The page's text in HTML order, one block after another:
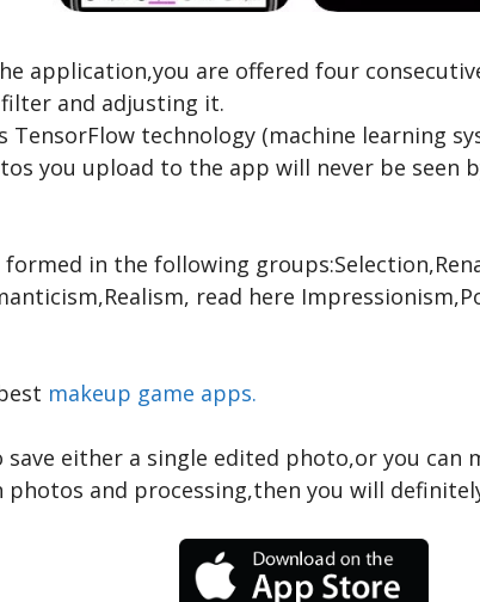
application,you are offered four
and adjusting it.
technology (machine learning
you upload to the app will never be seen
in the following
read here
makeup game apps.
either a single edited photo,or you can
and processing,then you will